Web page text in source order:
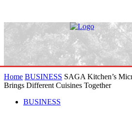
Home BUSINESS SAGA Kitchen’s
Brings Different Cuisines Together
BUSINESS